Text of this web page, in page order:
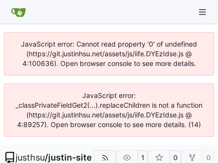
JavaScript error: Cannot read property '0' of undefined
(https://git.justinhsu.net/assets/js/iife.DYEzIdse.js @
4:100636). Open browser console to see more details.
JavaScript error:
_classPrivateFieldGet2(...).replaceChildren is not a function
(https://git.justinhsu.net/assets/js/iife.DYEzIdse.js @
4:89257). Open browser console to see more details. (14)
justhsu/justin-site 1 0 0